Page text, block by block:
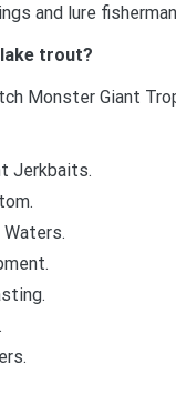
and lure
trout?
Monster Giant
Jerkbaits.
Waters.